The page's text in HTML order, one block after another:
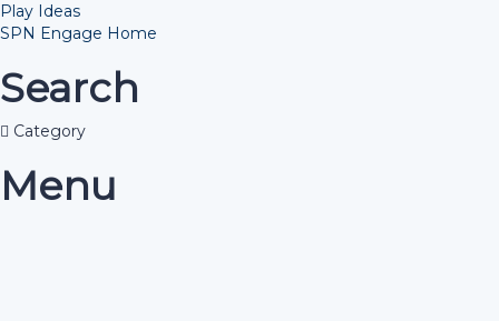
Play Ideas
SPN Engage Home
Search
Category
Menu